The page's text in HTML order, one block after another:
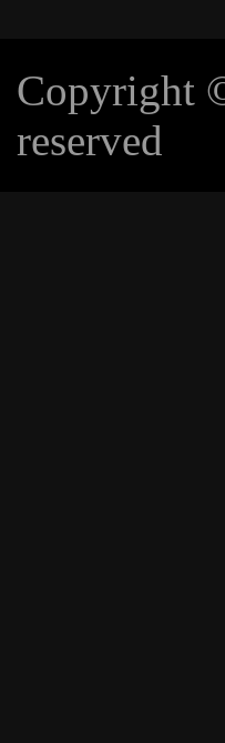
Copyright
reserved